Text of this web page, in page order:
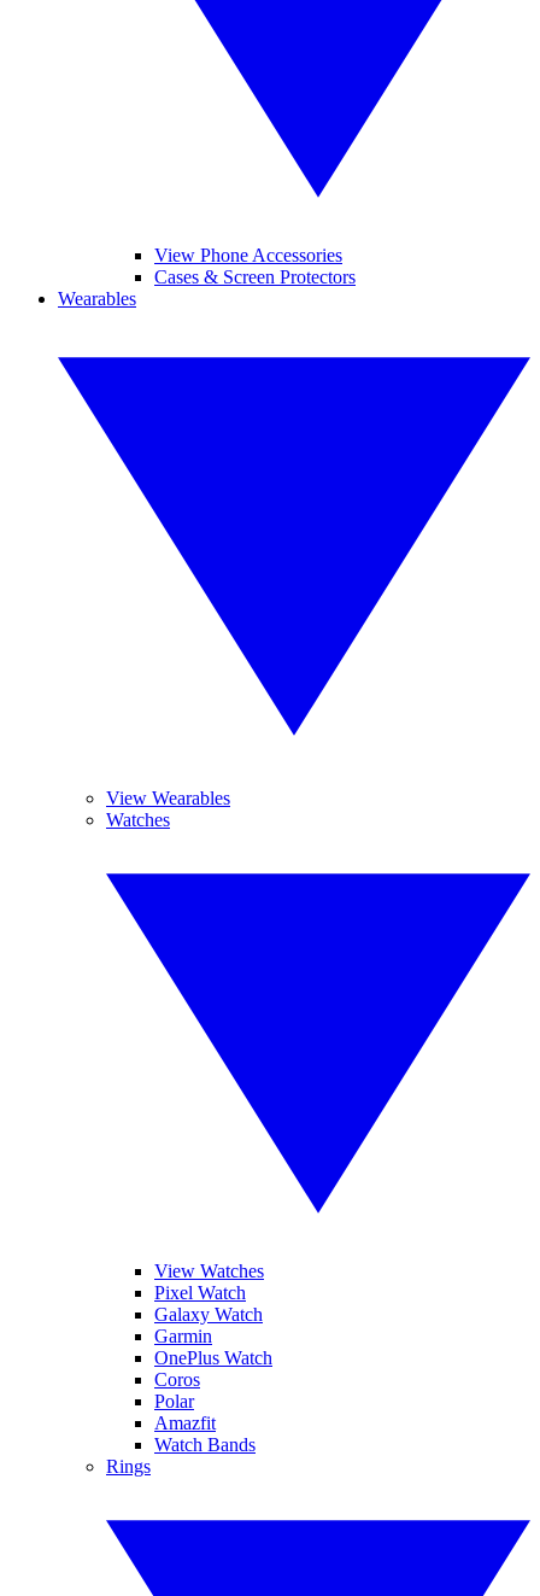
View Phone Accessories
Cases & Screen Protectors
Wearables
View Wearables
Watches
View Watches
Pixel Watch
Galaxy Watch
Garmin
OnePlus Watch
Coros
Polar
Amazfit
Watch Bands
Rings